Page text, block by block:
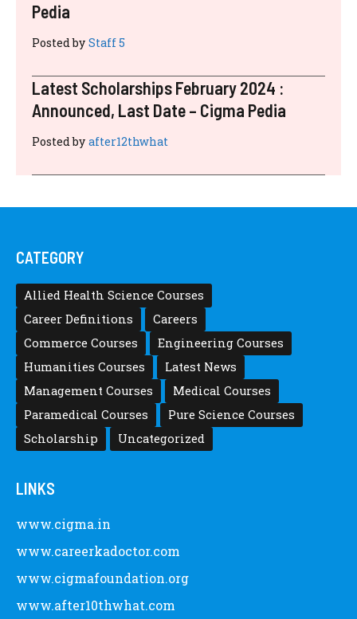
Pedia
Posted by Staff 5
Latest Scholarships February 2024 :
Announced, Last Date – Cigma Pedia
Posted by after12thwhat
CATEGORY
Allied Health Science Courses
Career Definitions
Careers
Commerce Courses
Engineering Courses
Humanities Courses
Latest News
Management Courses
Medical Courses
Paramedical Courses
Pure Science Courses
Scholarship
Uncategorized
LINKS
www.cigma.in
www.careerkadoctor.com
www.cigmafoundation.org
www.after10thwhat.com